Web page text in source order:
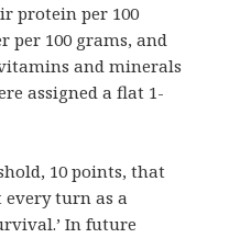
protein per 100
per 100 grams, and
and minerals
assigned a flat 1-
10 points, that
turn as a
In future